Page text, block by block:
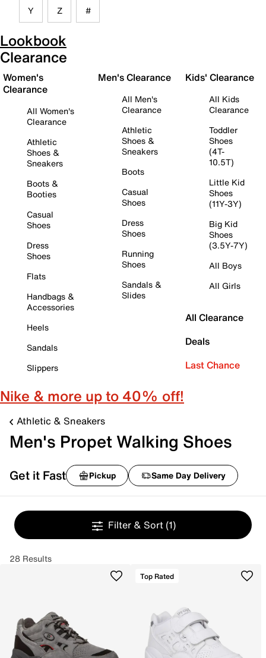
Y Z #
Lookbook
Clearance
Women's
Clearance
All Women's
Clearance
Athletic
Shoes &
Sneakers
Boots &
Booties
Casual
Shoes
Dress
Shoes
Flats
Handbags &
Accessories
Heels
Sandals
Slippers
Men's Clearance
All Men's
Clearance
Athletic
Shoes &
Sneakers
Boots
Casual
Shoes
Dress
Shoes
Running
Shoes
Sandals &
Slides
Kids' Clearance
All Kids
Clearance
Toddler
Shoes
(4T-
10.5T)
Little Kid
Shoes
(11Y-3Y)
Big Kid
Shoes
(3.5Y-7Y)
All Boys
All Girls
All Clearance
Deals
Last Chance
Nike & more up to 40% off!
Athletic & Sneakers
Men's Propet Walking Shoes
Get it Fast Pickup Same Day Delivery
Filter & Sort (1)
28 Results
Top Rated